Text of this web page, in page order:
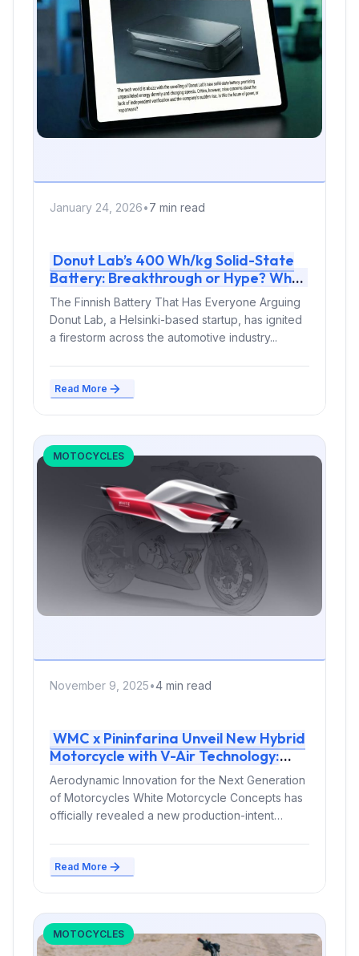
January 24, 2026•7 min read
Donut Lab’s 400 Wh/kg Solid-State
Battery: Breakthrough or Hype? What
We Know About the Finnish Battery
Shaking the Industry
The Finnish Battery That Has Everyone Arguing
Donut Lab, a Helsinki-based startup, has ignited
a firestorm across the automotive industry...
Read More
MOTOCYCLES
November 9, 2025•4 min read
WMC x Pininfarina Unveil New Hybrid
Motorcycle with V-Air Technology:
Price, Specs, and Release Plans
Aerodynamic Innovation for the Next Generation
of Motorcycles White Motorcycle Concepts has
officially revealed a new production-intent
Read More
MOTOCYCLES